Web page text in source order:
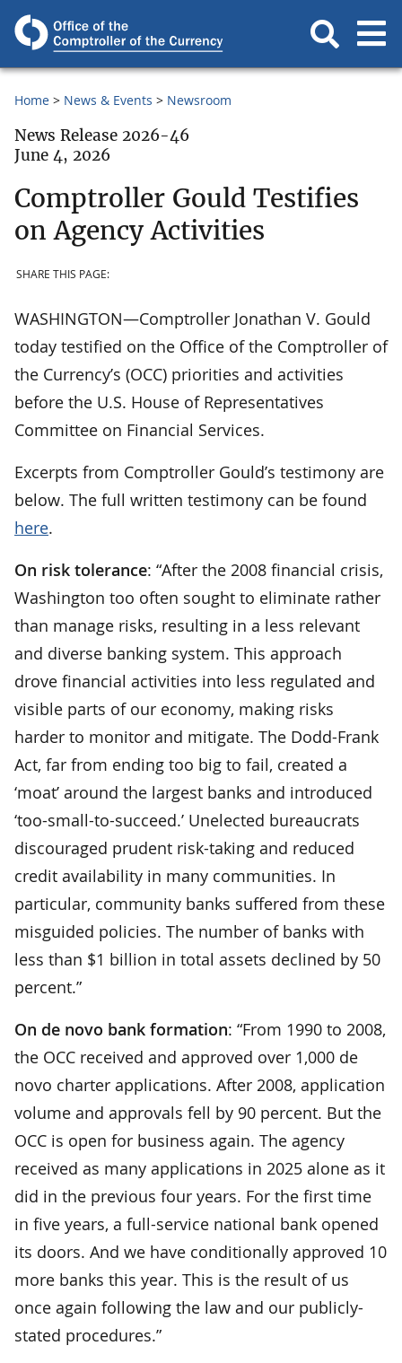
Home News & Events Newsroom
News Release 2026-46
June 4, 2026
Comptroller Gould Testifies
on Agency Activities
SHARE THIS PAGE:
WASHINGTON—Comptroller Jonathan V. Gould
today testified on the Office of the Comptroller of
the Currency’s (OCC) priorities and activities
before the U.S. House of Representatives
Committee on Financial Services.
Excerpts from Comptroller Gould’s testimony are
below. The full written testimony can be found
here.
On risk tolerance: “After the 2008 financial crisis,
Washington too often sought to eliminate rather
than manage risks, resulting in a less relevant
and diverse banking system. This approach
drove financial activities into less regulated and
visible parts of our economy, making risks
harder to monitor and mitigate. The Dodd-Frank
Act, far from ending too big to fail, created a
‘moat’ around the largest banks and introduced
‘too-small-to-succeed.’ Unelected bureaucrats
discouraged prudent risk-taking and reduced
credit availability in many communities. In
particular, community banks suffered from these
misguided policies. The number of banks with
less than $1 billion in total assets declined by 50
percent.”
On de novo bank formation: “From 1990 to 2008,
the OCC received and approved over 1,000 de
novo charter applications. After 2008, application
volume and approvals fell by 90 percent. But the
OCC is open for business again. The agency
received as many applications in 2025 alone as it
did in the previous four years. For the first time
in five years, a full-service national bank opened
its doors. And we have conditionally approved 10
more banks this year. This is the result of us
once again following the law and our publicly-
stated procedures.”